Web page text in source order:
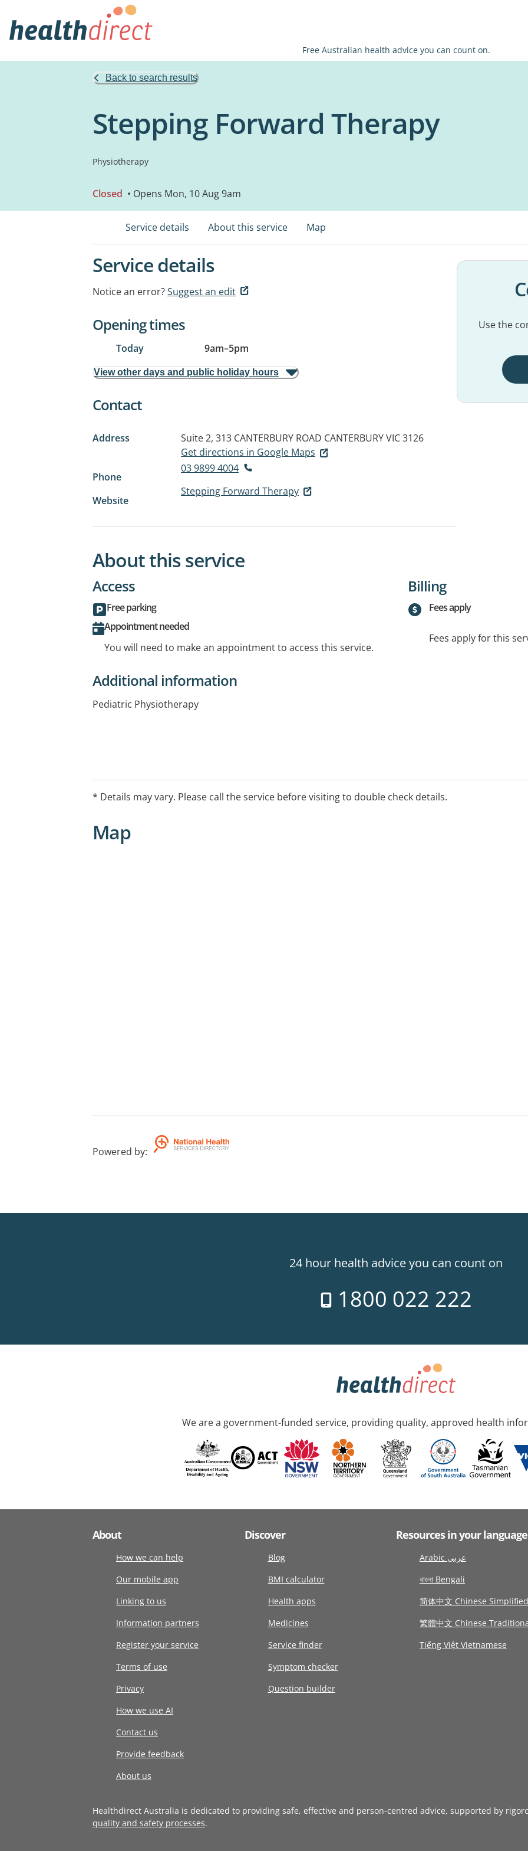
Free Australian health advice you can count on.
Back to search results
Stepping Forward Therapy
Physiotherapy
Closed • Opens Mon, 10 Aug 9am
Service details About this service Map
Service details
Notice an error?Suggest an edit
Opening times
Today 9am–5pm
View other days and public holiday hours
Contact
Address Suite 2, 313 CANTERBURY ROAD CANTERBURY VIC 3126
Get directions in Google Maps
Phone
03 9899 4004
Website
Stepping Forward Therapy
Use the
About this service
Access
Free parking
Appointment needed
You will need to make an appointment to access this service.
Billing
Fees apply
Fees apply for this
Additional information
Pediatric Physiotherapy
* Details may vary. Please call the service before visiting to double check details.
Map
Powered by:
24 hour health advice you can count on
1800 022 222
We are a government-funded service, providing quality, approved health
About
How we can help
Our mobile app
Linking to us
Information partners
Register your service
Terms of use
Privacy
How we use AI
Contact us
Provide feedback
About us
Discover
Blog
BMI calculator
Health apps
Medicines
Service finder
Symptom checker
Question builder
Resources in your language
Arabic عربى
বাংলা Bengali
简体中文 Chinese Simplified
繁體中文 Chinese
Tiếng Việt Vietnamese
Healthdirect Australia is dedicated to providing safe, effective and person-centred advice, supported by
quality and safety processes.